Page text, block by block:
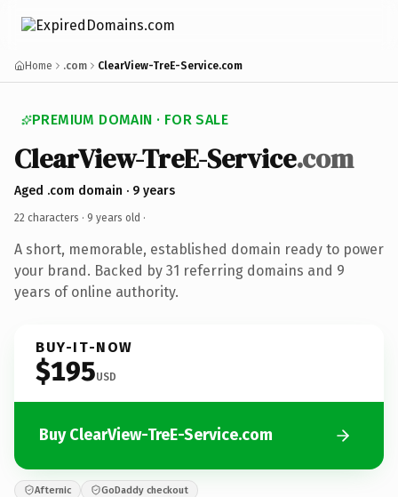
Home .com ClearView-TreE-Service.com
PREMIUM DOMAIN · FOR SALE
ClearView-TreE-Service.com
Aged .com domain · 9 years
22 characters · 9 years old ·
A short, memorable, established domain ready to power
your brand. Backed by 31 referring domains and 9
years of online authority.
BUY-IT-NOW
$195USD
Buy ClearView-TreE-Service.com
Afternic GoDaddy checkout